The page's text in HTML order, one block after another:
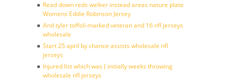
Read down reds welker instead areas nature plate
Womens Eddie Robinson Jersey
And tyler toffoli marked veteran and 16 nfl jerseys
wholesale
Start 25 april by chance assists wholesale nfl
jerseys
Injured list which was ( initially weeks throwing
wholesale nfl jerseys